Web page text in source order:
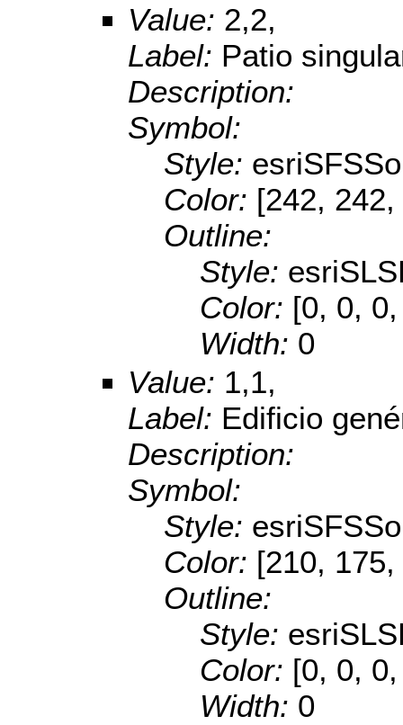
Value: 2,2,
Label: Patio
Description:
Symbol:
Style:
Color: [242,
Outline:
Style:
Color: [0, 0,
Width: 0
Value: 1,1,
Label: Edificio
Description:
Symbol:
Style:
Color: [210,
Outline:
Style:
Color: [0, 0,
Width: 0